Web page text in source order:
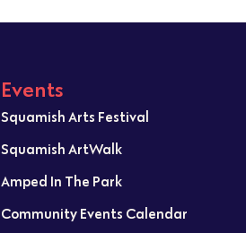
Events
Squamish Arts Festival
Squamish ArtWalk
Amped In The Park
Community Events Calendar